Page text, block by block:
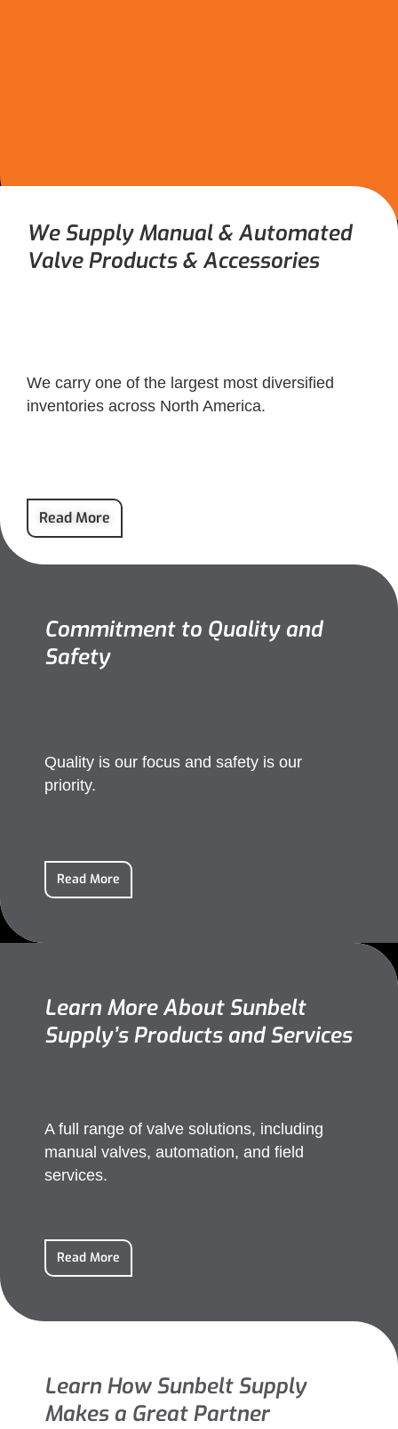
We Supply Manual & Automated
Valve Products & Accessories
We carry one of the largest most diversified
inventories across North America.
Read More
Commitment to Quality and
Safety
Quality is our focus and safety is our
priority.
Read More
Learn More About Sunbelt
Supply’s Products and Services
A full range of valve solutions, including
manual valves, automation, and field
services.
Read More
Learn How Sunbelt Supply
Makes a Great Partner